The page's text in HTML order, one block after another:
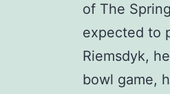
of The
expected to
Riemsdyk,
bowl game,